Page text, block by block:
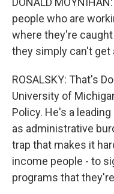
people who are
where they're
they simply can't get
ROSALSKY: That's
University of
Policy. He's a
as administrative
trap that makes it
income people - to
programs that